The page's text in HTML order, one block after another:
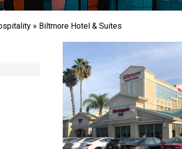
» Biltmore Hotel & Suites